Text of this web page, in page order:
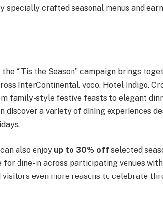
specially crafted seasonal menus and earn
the “’Tis the Season” campaign brings
InterContinental, voco, Hotel Indigo,
family-style festive feasts to elegant
discover a variety of dining experiences
also enjoy up to 30% off selected
for dine-in across participating venues
visitors even more reasons to celebrate